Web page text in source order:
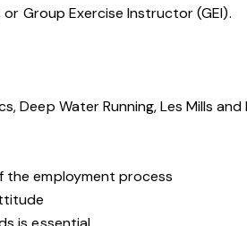
or Group Exercise Instructor (GEI).
Deep Water Running, Les Mills and
the employment process